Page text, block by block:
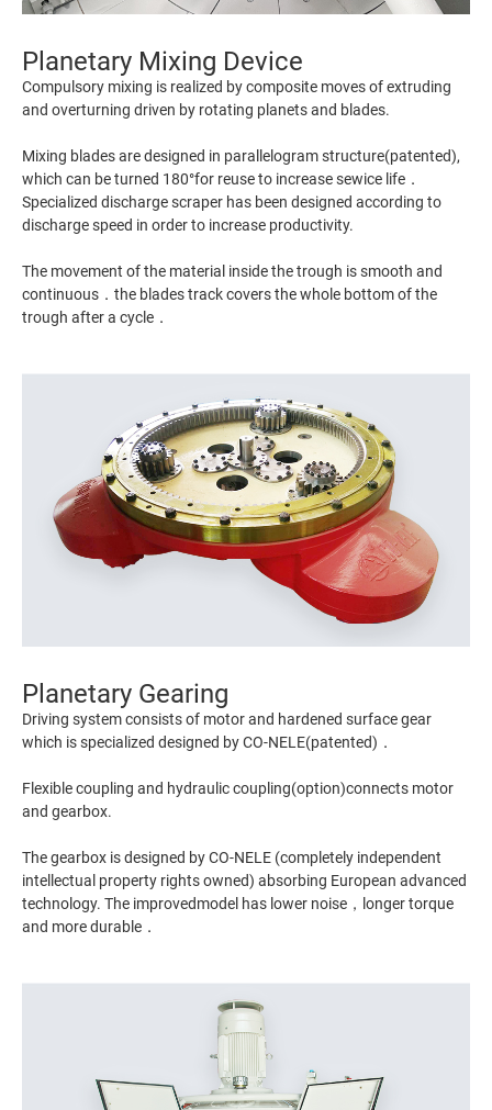
Planetary Mixing Device
Compulsory mixing is realized by composite moves of extruding
and overturning driven by rotating planets and blades.
Mixing blades are designed in parallelogram structure(patented),
which can be turned 180°for reuse to increase sewice life．
Specialized discharge scraper has been designed according to
discharge speed in order to increase productivity.
The movement of the material inside the trough is smooth and
continuous．the blades track covers the whole bottom of the
trough after a cycle．
Planetary Gearing
Driving system consists of motor and hardened surface gear
which is specialized designed by CO-NELE(patented)．
Flexible coupling and hydraulic coupling(option)connects motor
and gearbox.
The gearbox is designed by CO-NELE (completely independent
intellectual property rights owned) absorbing European advanced
technology. The improvedmodel has lower noise，longer torque
and more durable．